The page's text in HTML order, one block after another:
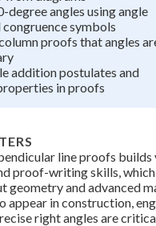
degree angles using angle
symbols
proofs that angles
addition postulates and
in proofs
line proofs builds
proof-writing skills,
geometry and advanced
appear in construction,
right angles are